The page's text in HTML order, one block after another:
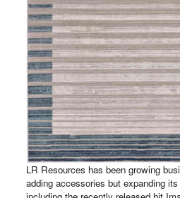
LR Resources has been growing
adding accessories but expanding